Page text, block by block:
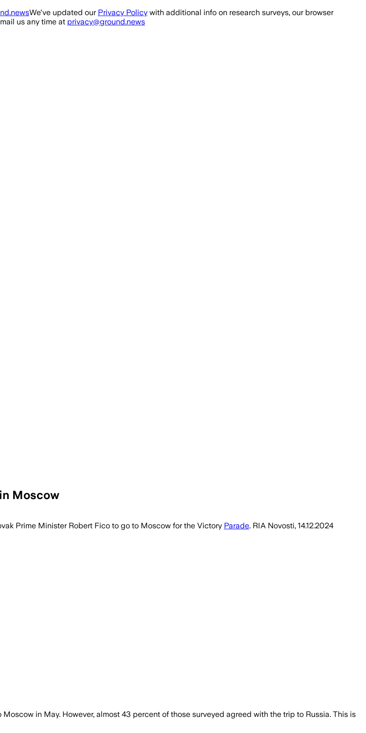
We've updated our Privacy Policy with additional info on research surveys, our browser
us any time at privacy@ground.news
Moscow
Prime Minister Robert Fico to go to Moscow for the Victory Parade. RIA Novosti, 14.12.2024
in May. However, almost 43 percent of those surveyed agreed with the trip to Russia. This is